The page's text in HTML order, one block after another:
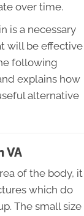
over time.
is a necessary
will be effective
following
explains how
alternative
VA
of the body, it
which do
The small size